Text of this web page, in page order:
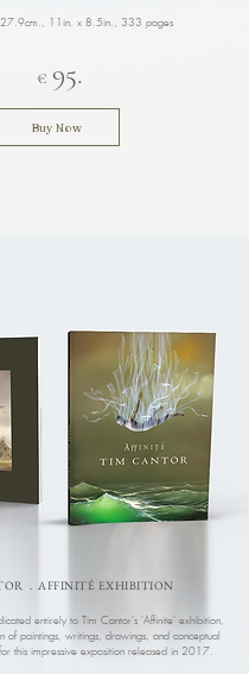
11in. x 8.5in., 333 pages
€ 95.
Buy Now
. AFFINITÉ EXHIBITION
entirely to Tim Cantor's 'Affinite' exhibition,
of paintings, writings, drawings, and conceptual
this impressive exposition released in 2017.